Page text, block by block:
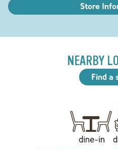
Store
NEARBY
Find a
dine-in